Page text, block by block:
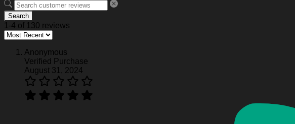
Search
1-4 of 130 reviews
Anonymous
Verified Purchase
August 31, 2024